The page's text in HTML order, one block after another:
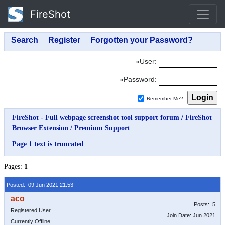
FireShot
»User:
»Password:
Remember Me?
FireShot - Full webpage screenshot tool support forum / FireShot
Browser Extension / Premium Support
Page 1 text is truncated
Pages: 1
Posted: 09 Jun 2021 21:53
Registered User
Currently Offline
Posts: 5
Join Date: Jun 2021